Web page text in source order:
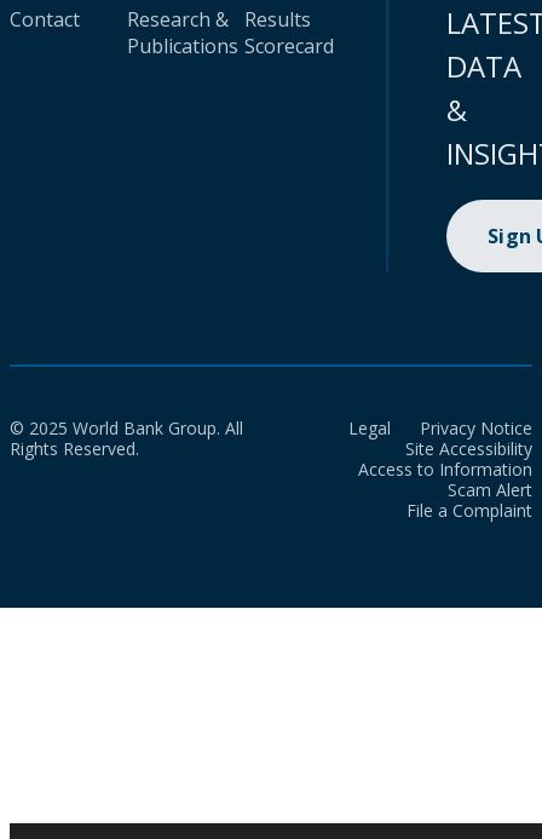
Contact
Research &
Publications
Results
Scorecard
DATA
&
Sign
© 2025 World Bank Group. All
Rights Reserved.
Legal
Privacy Notice
Site Accessibility
Access to Information
Scam Alert
File a Complaint